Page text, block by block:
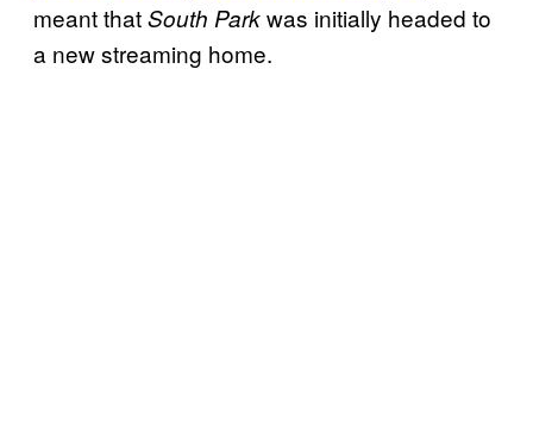
meant thatSouth Parkwas initially headed to
a new streaming home.